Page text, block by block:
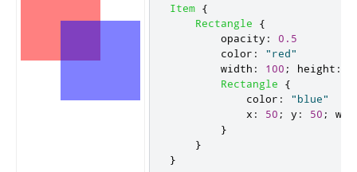
Item {
Rectangle
{
opacity :
0.5
color :
"red"
width : 100 ; height :
Rectangle
{
color :
"blue"
x : 50 ; y : 50 ;
}
}
}